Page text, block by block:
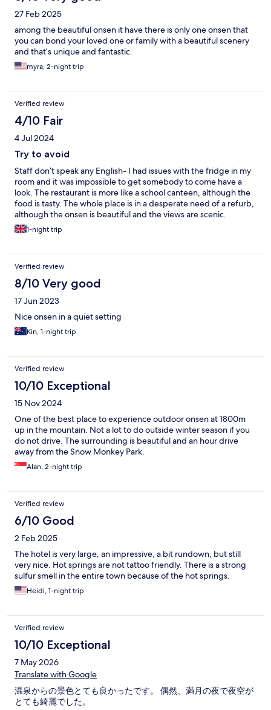
27 Feb 2025
among the beautiful onsen it have there is only one onsen that
you can bond your loved one or family with a beautiful scenery
and that’s unique and fantastic.
myra, 2-night trip
Verified review
4/10 Fair
4 Jul 2024
Try to avoid
Staff don’t speak any English- I had issues with the fridge in my
room and it was impossible to get somebody to come have a
look. The restaurant is more like a school canteen, although the
food is tasty. The whole place is in a desperate need of a refurb,
although the onsen is beautiful and the views are scenic.
1-night trip
Verified review
8/10 Very good
17 Jun 2023
Nice onsen in a quiet setting
Kin, 1-night trip
Verified review
10/10 Exceptional
15 Nov 2024
One of the best place to experience outdoor onsen at 1800m
up in the mountain. Not a lot to do outside winter season if you
do not drive. The surrounding is beautiful and an hour drive
away from the Snow Monkey Park.
Alan, 2-night trip
Verified review
6/10 Good
2 Feb 2025
The hotel is very large, an impressive, a bit rundown, but still
very nice. Hot springs are not tattoo friendly. There is a strong
sulfur smell in the entire town because of the hot springs.
Heidi, 1-night trip
Verified review
10/10 Exceptional
7 May 2026
Translate with Google
温泉からの景色とても良かったです。 偶然、満月の夜で夜空が
とても綺麗でした。